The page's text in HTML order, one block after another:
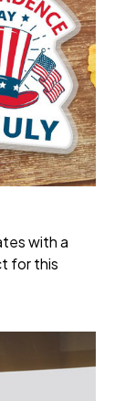
with a
for this